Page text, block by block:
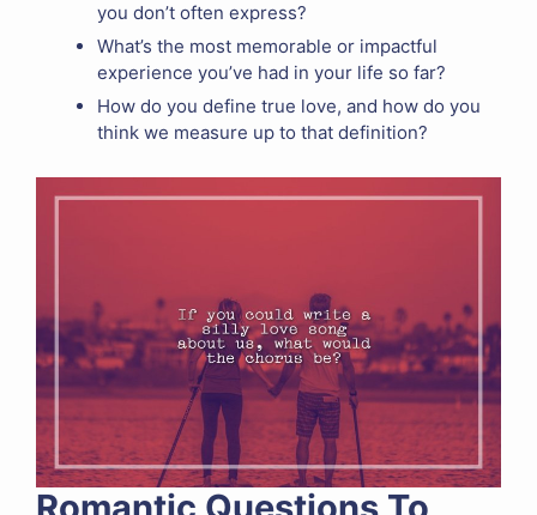
you don’t often express?
What’s the most memorable or impactful
experience you’ve had in your life so far?
How do you define true love, and how do you
think we measure up to that definition?